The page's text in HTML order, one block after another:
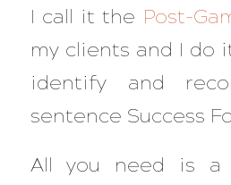
I call it the Post-
my clients and I do
identify and
sentence Success
All you need is a